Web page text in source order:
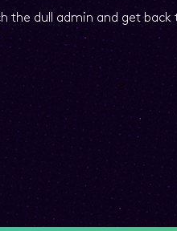
the dull admin and get